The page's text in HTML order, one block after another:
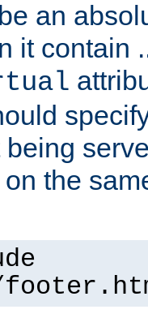
an
it contain
the